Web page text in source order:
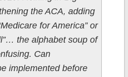
the ACA, adding
for America” or
the alphabet soup of
Can
implemented before